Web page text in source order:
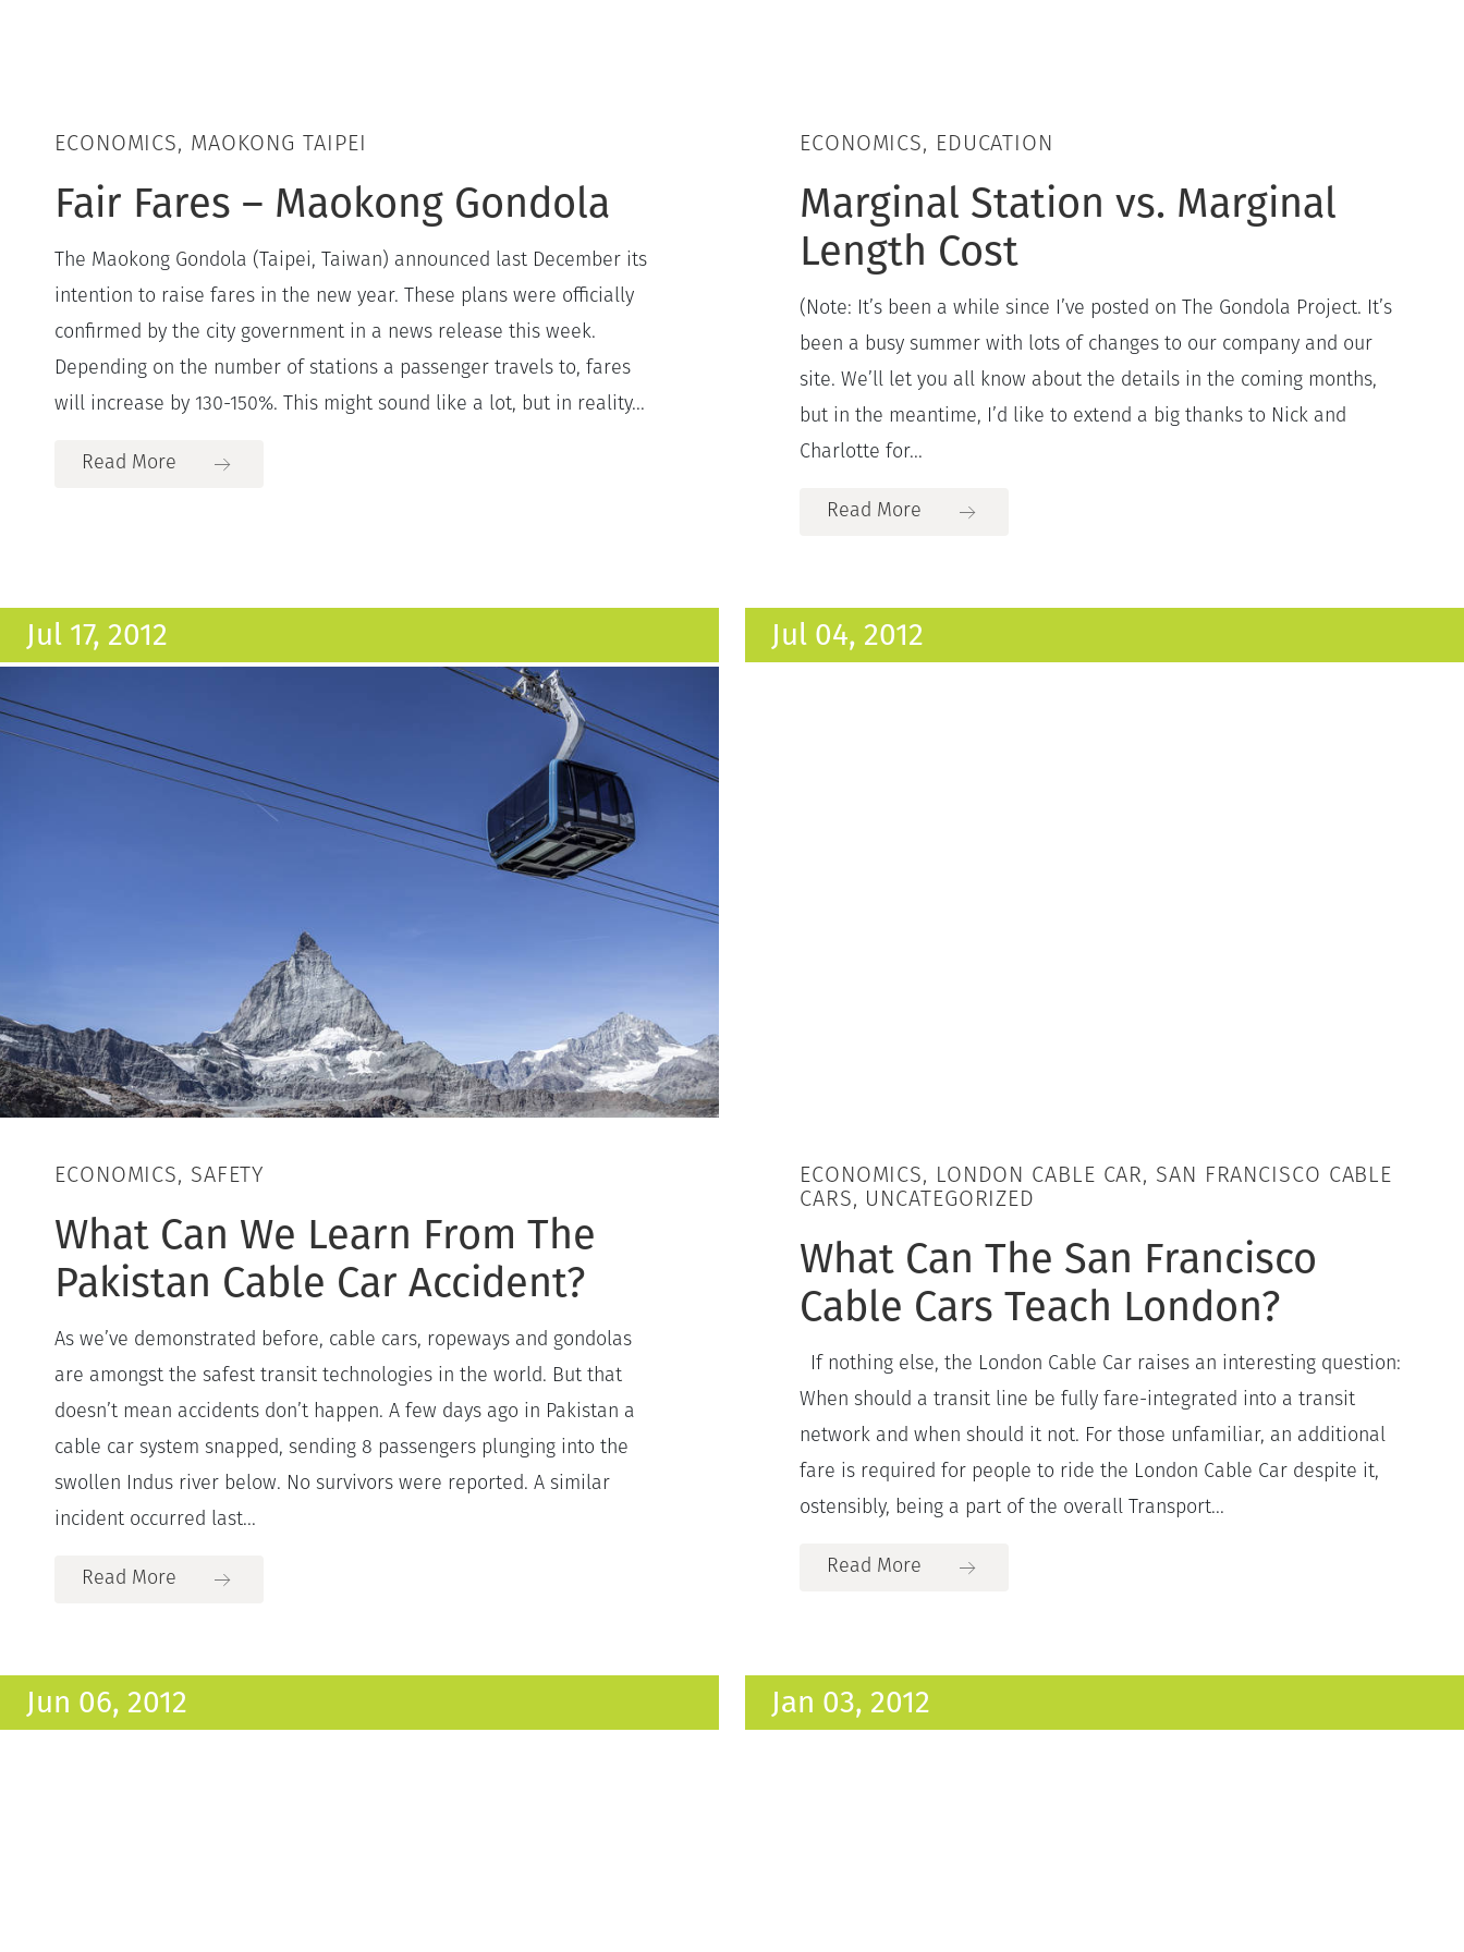
ECONOMICS, MAOKONG TAIPEI
Fair Fares – Maokong Gondola
The Maokong Gondola (Taipei, Taiwan) announced last December its
intention to raise fares in the new year. These plans were officially
confirmed by the city government in a news release this week.
Depending on the number of stations a passenger travels to, fares
will increase by 130-150%. This might sound like a lot, but in reality...
Read More
ECONOMICS, EDUCATION
Marginal Station vs. Marginal
Length Cost
(Note: It’s been a while since I’ve posted on The Gondola Project. It’s
been a busy summer with lots of changes to our company and our
site. We’ll let you all know about the details in the coming months,
but in the meantime, I’d like to extend a big thanks to Nick and
Charlotte for...
Read More
Jul 17, 2012
ECONOMICS, SAFETY
What Can We Learn From The
Pakistan Cable Car Accident?
As we’ve demonstrated before, cable cars, ropeways and gondolas
are amongst the safest transit technologies in the world. But that
doesn’t mean accidents don’t happen. A few days ago in Pakistan a
cable car system snapped, sending 8 passengers plunging into the
swollen Indus river below. No survivors were reported. A similar
incident occurred last...
Read More
Jul 04, 2012
ECONOMICS, LONDON CABLE CAR, SAN FRANCISCO CABLE
CARS, UNCATEGORIZED
What Can The San Francisco
Cable Cars Teach London?
If nothing else, the London Cable Car raises an interesting question:
When should a transit line be fully fare-integrated into a transit
network and when should it not. For those unfamiliar, an additional
fare is required for people to ride the London Cable Car despite it,
ostensibly, being a part of the overall Transport...
Read More
Jun 06, 2012 Jan 03, 2012